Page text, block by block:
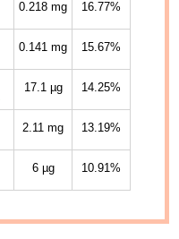
0.218 mg 16.77%
0.141 mg 15.67%
17.1µg 14.25%
2.11 mg 13.19%
6µg 10.91%